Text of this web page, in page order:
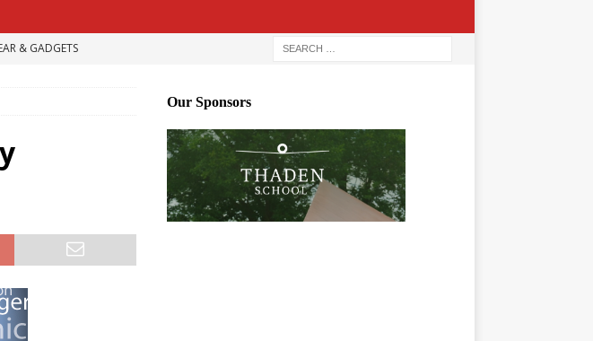
& GADGETS
PAGE POSTS
POSTS
FRONT PAGE POSTS